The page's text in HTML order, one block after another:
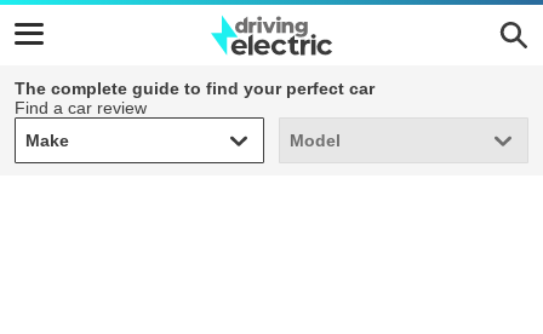
The complete guide to find your perfect car
Find a car review
Make
Make Model
Model